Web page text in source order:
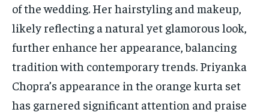
of the wedding. Her hairstyling and makeup,
likely reflecting a natural yet glamorous look,
further enhance her appearance, balancing
tradition with contemporary trends. Priyanka
Chopra’s appearance in the orange kurta set
has garnered significant attention and praise